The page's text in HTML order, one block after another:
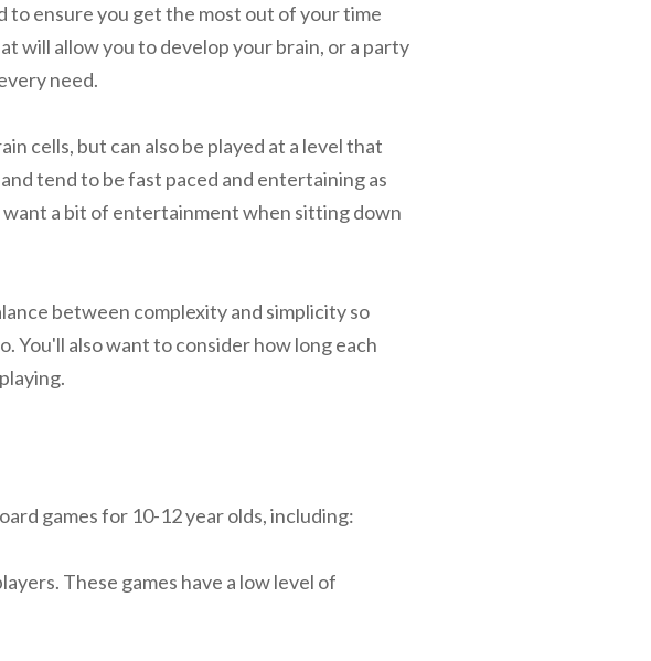
to ensure you get the most out of your time
will allow you to develop your brain, or a party
need.
cells, but can also be played at a level that
tend to be fast paced and entertaining as
a bit of entertainment when sitting down
between complexity and simplicity so
You'll also want to consider how long each
games for 10-12 year olds, including:
These games have a low level of